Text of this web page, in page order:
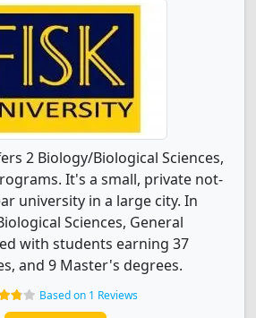
2 Biology/Biological Sciences,
It's a small, private not-
university in a large city. In
Sciences, General
with students earning 37
and 9 Master's degrees.
Based on 1 Reviews